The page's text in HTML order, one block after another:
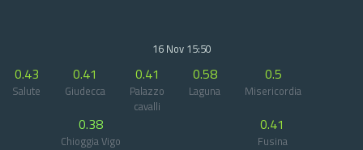
16 Nov 15:50
0.43
Salute
0.41
Giudecca
0.41
Palazzo
cavalli
0.58
Laguna
0.5
Misericordia
0.38
Chioggia Vigo
0.41
Fusina